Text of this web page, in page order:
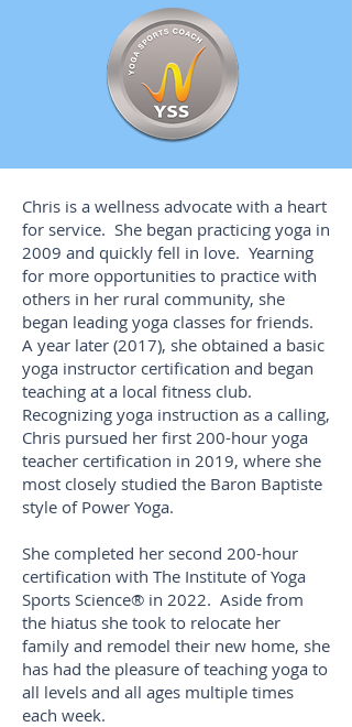
Chris is a wellness advocate with a heart
for service. She began practicing yoga in
2009 and quickly fell in love. Yearning
for more opportunities to practice with
others in her rural community, she
began leading yoga classes for friends.
A year later (2017), she obtained a basic
yoga instructor certification and began
teaching at a local fitness club.
Recognizing yoga instruction as a calling,
Chris pursued her first 200-hour yoga
teacher certification in 2019, where she
most closely studied the Baron Baptiste
style of Power Yoga.
She completed her second 200-hour
certification with The Institute of Yoga
Sports Science® in 2022. Aside from
the hiatus she took to relocate her
family and remodel their new home, she
has had the pleasure of teaching yoga to
all levels and all ages multiple times
each week.